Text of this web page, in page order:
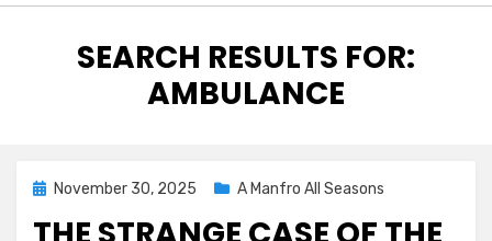
SEARCH RESULTS FOR:
AMBULANCE
PostedNovember 30, 2025 A Manfro All Seasons